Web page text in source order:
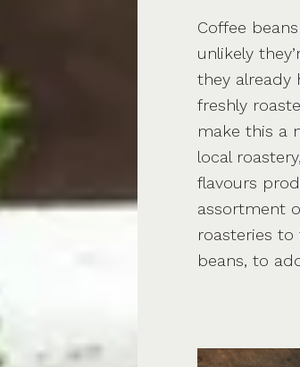
Coffee
unlikely
they already
freshly
make this a
local
flavours
assortment
roasteries
beans, to